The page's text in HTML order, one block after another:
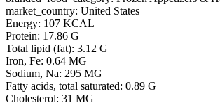
market_country: United States
Energy: 107 KCAL
Protein: 17.86 G
Total lipid (fat): 3.12 G
Iron, Fe: 0.64 MG
Sodium, Na: 295 MG
Fatty acids, total saturated: 0.89 G
Cholesterol: 31 MG